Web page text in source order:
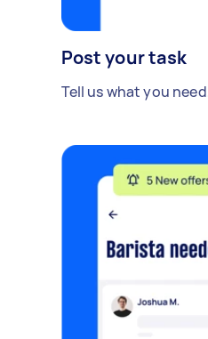
Post your task
Tell us what you